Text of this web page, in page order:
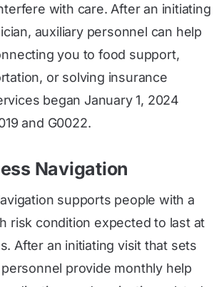
with care. After an initiating
auxiliary personnel can help
you to food support,
or solving insurance
began January 1, 2024
and G0022.
Navigation
supports people with a
risk condition expected to last at
After an initiating visit that sets
provide monthly help